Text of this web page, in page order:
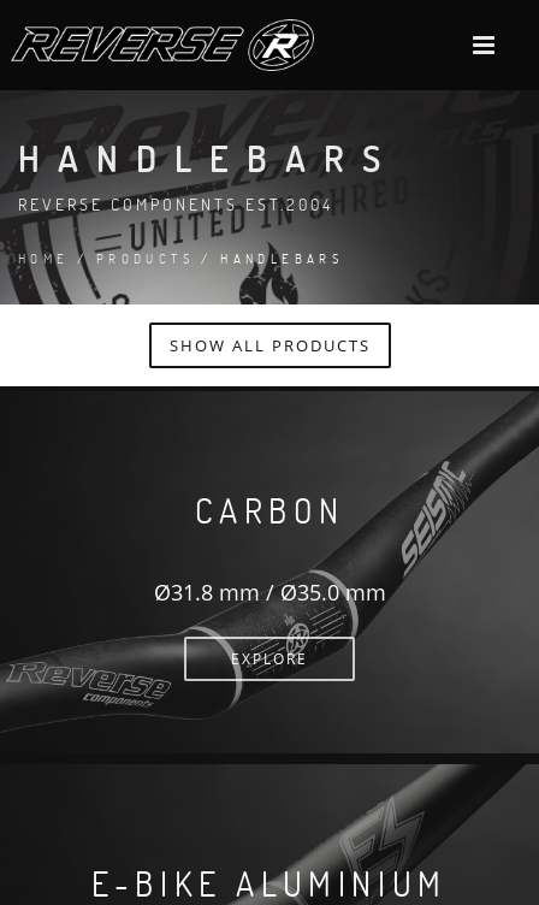
HANDLEBARS
REVERSE COMPONENTS EST.2004
HOME /PRODUCTS / HANDLEBARS
SHOW ALL PRODUCTS
CARBON
Ø31.8 mm / Ø35.0 mm
EXPLORE
E-BIKE ALUMINIUM